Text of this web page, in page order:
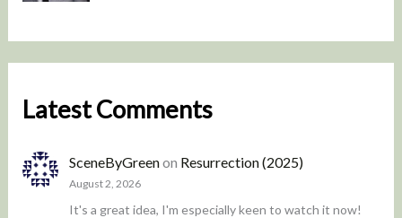
Latest Comments
SceneByGreenon Resurrection (2025)
August 2, 2026
It's a great idea, I'm especially keen to watch it now!